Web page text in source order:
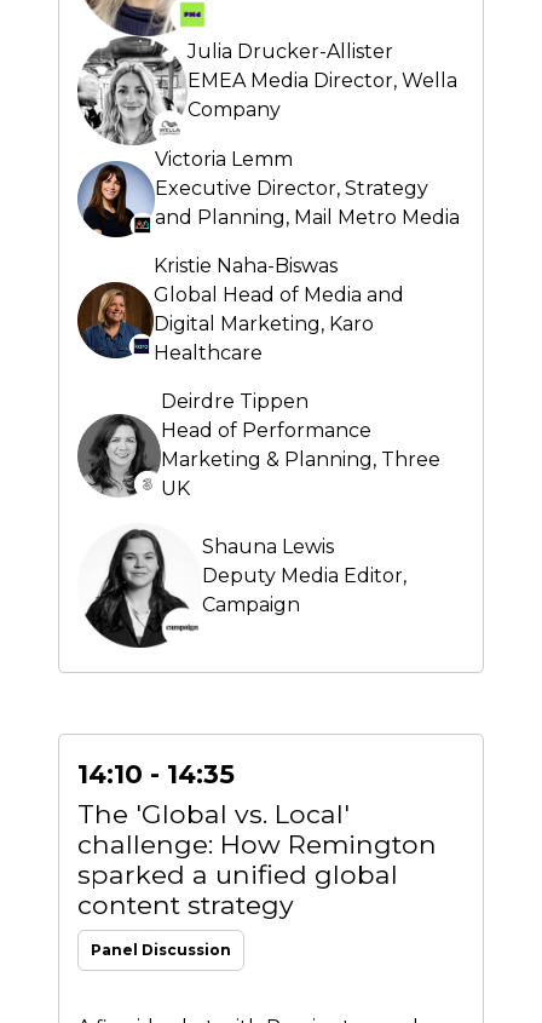
Julia Drucker-Allister
EMEA Media Director, Wella
Company
Victoria Lemm
Executive Director, Strategy
and Planning, Mail Metro Media
Kristie Naha-Biswas
Global Head of Media and
Digital Marketing, Karo
Healthcare
Deirdre Tippen
Head of Performance
Marketing & Planning, Three
UK
Shauna Lewis
Deputy Media Editor,
Campaign
14:10 - 14:35
The 'Global vs. Local'
challenge: How Remington
sparked a unified global
content strategy
Panel Discussion